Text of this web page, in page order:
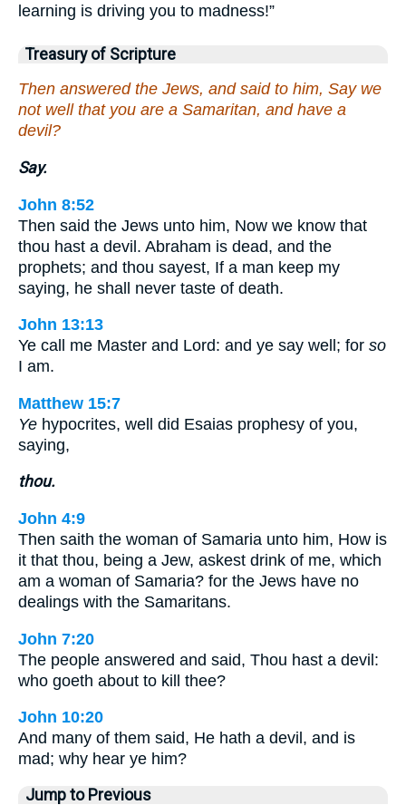
learning is driving you to madness!”
Treasury of Scripture
Then answered the Jews, and said to him, Say we
not well that you are a Samaritan, and have a
devil?
Say.
John 8:52
Then said the Jews unto him, Now we know that
thou hast a devil. Abraham is dead, and the
prophets; and thou sayest, If a man keep my
saying, he shall never taste of death.
John 13:13
Ye call me Master and Lord: and ye say well; for so
I am.
Matthew 15:7
Ye hypocrites, well did Esaias prophesy of you,
saying,
thou.
John 4:9
Then saith the woman of Samaria unto him, How is
it that thou, being a Jew, askest drink of me, which
am a woman of Samaria? for the Jews have no
dealings with the Samaritans.
John 7:20
The people answered and said, Thou hast a devil:
who goeth about to kill thee?
John 10:20
And many of them said, He hath a devil, and is
mad; why hear ye him?
Jump to Previous